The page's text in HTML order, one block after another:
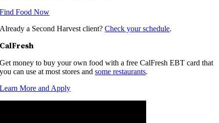
Find Food Now
Already a Second Harvest client?Check your schedule.
CalFresh
Get money to buy your own food with a free CalFresh EBT card that
you can use at most stores andsome restaurants.
Learn More and Apply